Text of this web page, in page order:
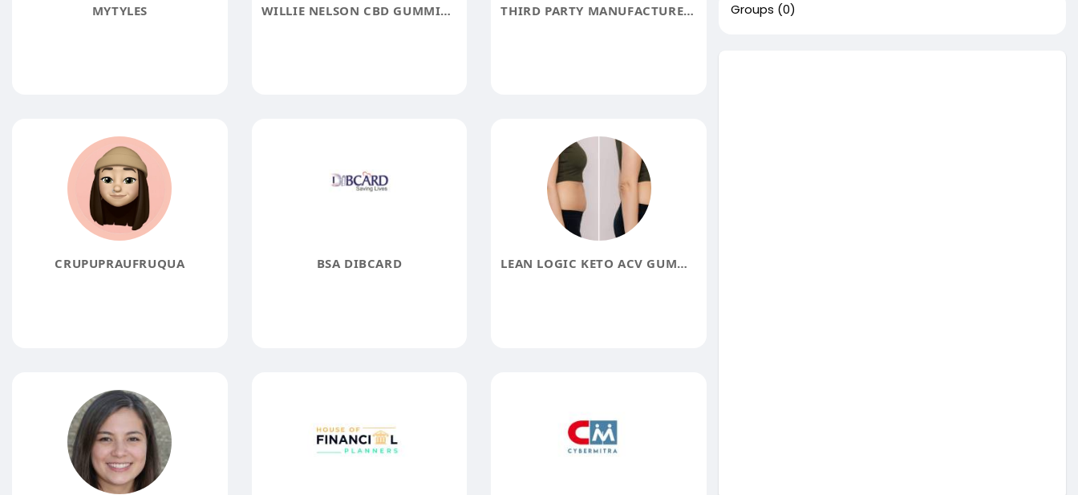
MYTYLES WILLIE NELSON CBD GUMMIES REVIEWS THIRD PARTY MANUFACTURERS
CRUPUPRAUFRUQUA BSA DIBCARD LEAN LOGIC KETO ACV GUMMIES
Groups (0)